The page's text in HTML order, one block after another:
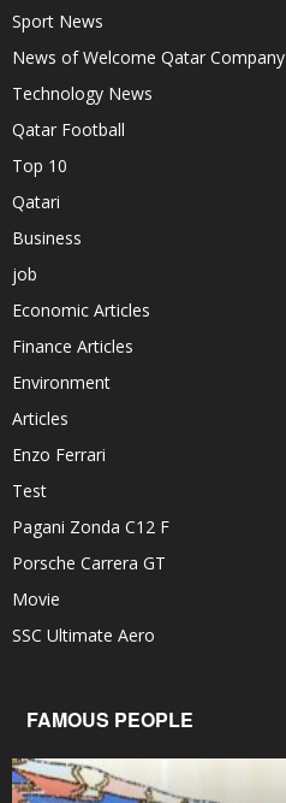
Sport News
News of Welcome Qatar Company
Technology News
Qatar Football
Top 10
Qatari
Business
job
Economic Articles
Finance Articles
Environment
Articles
Enzo Ferrari
Test
Pagani Zonda C12 F
Porsche Carrera GT
Movie
SSC Ultimate Aero
FAMOUS PEOPLE